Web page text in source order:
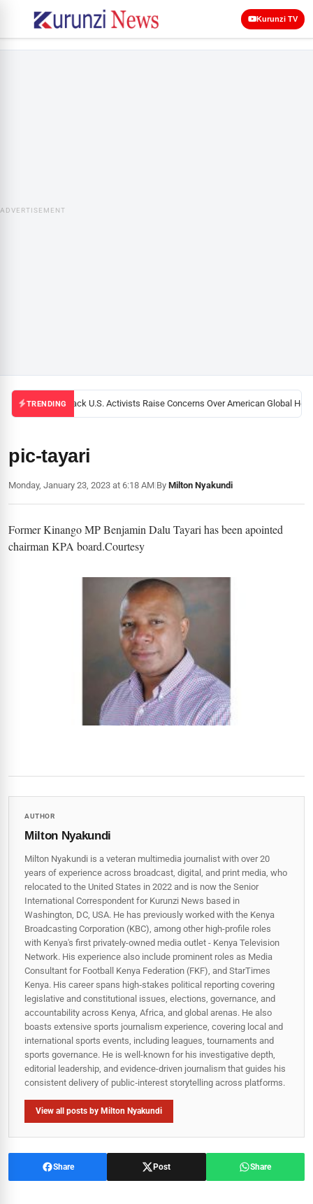
Kurunzi TV
ADVERTISEMENT
TRENDINGBlack U.S. Activists Raise Concerns Over American Global
pic-tayari
Monday, January 23, 2023 at 6:18 AM|By Milton Nyakundi
Former Kinango MP Benjamin Dalu Tayari has been apointed
chairman KPA board.Courtesy
AUTHOR
Milton Nyakundi
Milton Nyakundi is a veteran multimedia journalist with over 20
years of experience across broadcast, digital, and print media, who
relocated to the United States in 2022 and is now the Senior
International Correspondent for Kurunzi News based in
Washington, DC, USA. He has previously worked with the Kenya
Broadcasting Corporation (KBC), among other high-profile roles
with Kenya's first privately-owned media outlet - Kenya Television
Network. His experience also include prominent roles as Media
Consultant for Football Kenya Federation (FKF), and StarTimes
Kenya. His career spans high‑stakes political reporting covering
legislative and constitutional issues, elections, governance, and
accountability across Kenya, Africa, and global arenas. He also
boasts extensive sports journalism experience, covering local and
international sports events, including leagues, tournaments and
sports governance. He is well-known for his investigative depth,
editorial leadership, and evidence-driven journalism that guides his
consistent delivery of public‑interest storytelling across platforms.
View all posts by Milton Nyakundi
Share Post Share